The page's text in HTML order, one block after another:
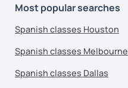
Most popular searches
Spanish classes Houston
Spanish classes Melbourne
Spanish classes Dallas